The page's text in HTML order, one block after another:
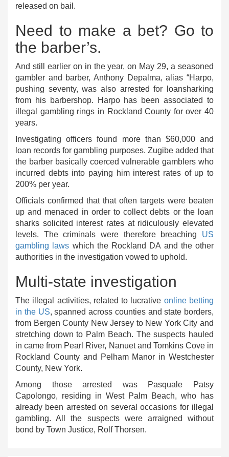
released on bail.
Need to make a bet? Go to
the barber’s.
And still earlier on in the year, on May 29, a seasoned
gambler and barber, Anthony Depalma, alias “Harpo,
pushing seventy, was also arrested for loansharking
from his barbershop. Harpo has been associated to
illegal gambling rings in Rockland County for over 40
years.
Investigating officers found more than $60,000 and
loan records for gambling purposes. Zugibe added that
the barber basically coerced vulnerable gamblers who
incurred debts into paying him interest rates of up to
200% per year.
Officials confirmed that that often targets were beaten
up and menaced in order to collect debts or the loan
sharks solicited interest rates at ridiculously elevated
levels. The criminals were therefore breaching US
gambling laws which the Rockland DA and the other
authorities in the investigation vowed to uphold.
Multi-state investigation
The illegal activities, related to lucrative online betting
in the US, spanned across counties and state borders,
from Bergen County New Jersey to New York City and
stretching down to Palm Beach. The suspects hauled
in came from Pearl River, Nanuet and Tomkins Cove in
Rockland County and Pelham Manor in Westchester
County, New York.
Among those arrested was Pasquale Patsy
Capolongo, residing in West Palm Beach, who has
already been arrested on several occasions for illegal
gambling. All the suspects were arraigned without
bond by Town Justice, Rolf Thorsen.